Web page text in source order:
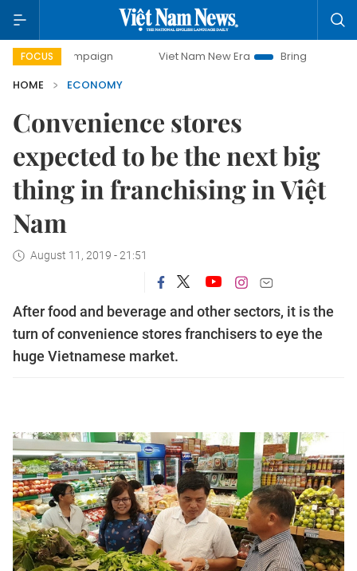
FOCUS Viet Nam New Era
Bringing Resolutions to
HOME
ECONOMY
Convenience stores
expected to be the next big
thing in franchising in Việt
Nam
August 11, 2019 - 21:51
After food and beverage and other sectors, it is the
turn of convenience stores franchisers to eye the
huge Vietnamese market.